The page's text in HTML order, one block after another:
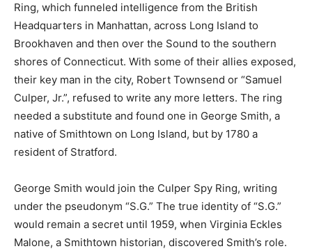
Ring, which funneled intelligence from the British
Headquarters in Manhattan, across Long Island to
Brookhaven and then over the Sound to the southern
shores of Connecticut. With some of their allies exposed,
their key man in the city, Robert Townsend or “Samuel
Culper, Jr.”, refused to write any more letters. The ring
needed a substitute and found one in George Smith, a
native of Smithtown on Long Island, but by 1780 a
resident of Stratford.
George Smith would join the Culper Spy Ring, writing
under the pseudonym “S.G.” The true identity of “S.G.”
would remain a secret until 1959, when Virginia Eckles
Malone, a Smithtown historian, discovered Smith’s role.